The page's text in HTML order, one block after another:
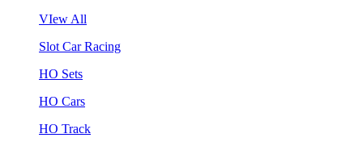
VIew All
Slot Car Racing
HO Sets
HO Cars
HO Track